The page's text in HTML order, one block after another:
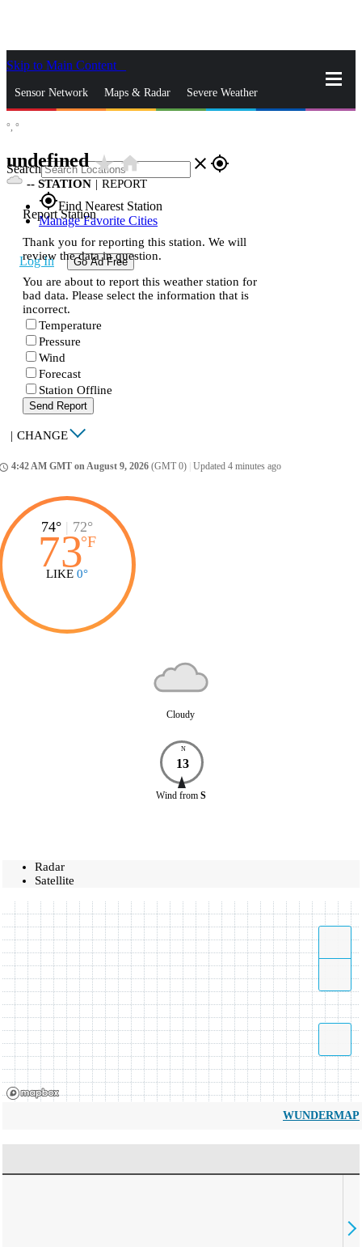
Skip to Main Content
Sensor Network Maps & Radar Severe Weather
Search close gps_fixed
gps_fixedFind Nearest Station
Manage Favorite Cities
Log In Go Ad Free
°, °
undefinedstar_ratehome
-- STATION | REPORT
Report Station
Thank you for reporting this station. We will
review the data in question.
You are about to report this weather station for
bad data. Please select the information that is
incorrect.
Temperature
Pressure
Wind
Forecast
Station Offline
Send Report
| CHANGE
4:42 AM GMT on August 9, 2026 (GMT 0) Updated 4 minutes ago
74° | 72°
73°F
LIKE 0°
Cloudy
N
13
Wind from S
Radar
Satellite
WUNDERMAP